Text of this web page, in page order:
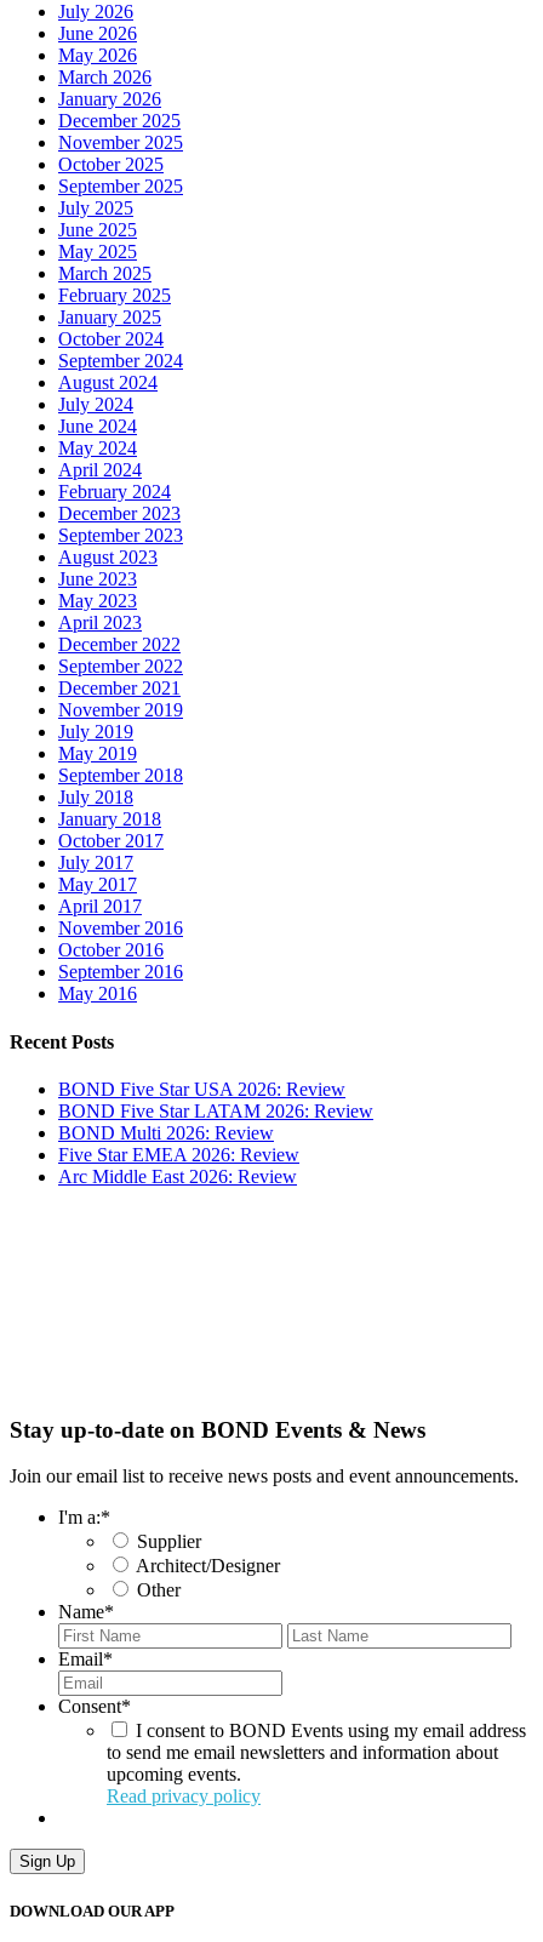
July 2026
June 2026
May 2026
March 2026
January 2026
December 2025
November 2025
October 2025
September 2025
July 2025
June 2025
May 2025
March 2025
February 2025
January 2025
October 2024
September 2024
August 2024
July 2024
June 2024
May 2024
April 2024
February 2024
December 2023
September 2023
August 2023
June 2023
May 2023
April 2023
December 2022
September 2022
December 2021
November 2019
July 2019
May 2019
September 2018
July 2018
January 2018
October 2017
July 2017
May 2017
April 2017
November 2016
October 2016
September 2016
May 2016
Recent Posts
BOND Five Star USA 2026: Review
BOND Five Star LATAM 2026: Review
BOND Multi 2026: Review
Five Star EMEA 2026: Review
Arc Middle East 2026: Review
Stay up-to-date on BOND Events & News
Join our email list to receive news posts and event announcements.
I'm a:*
Supplier
Architect/Designer
Other
Name*
First
Email*
Consent*
I consent to BOND Events using my email address
to send me email newsletters and information about
upcoming events.
Read privacy policy
Sign Up
DOWNLOAD OUR APP